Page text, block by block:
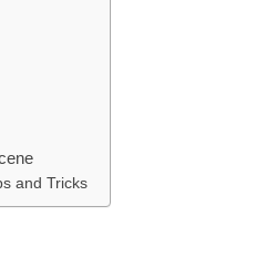
and Tricks